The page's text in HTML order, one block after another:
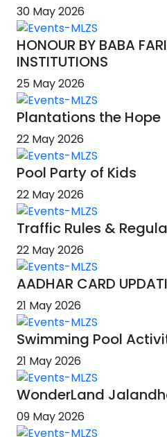
30 May 2026
HONOUR BY BABA
INSTITUTIONS
25 May 2026
Plantations the Hope
22 May 2026
Pool Party of Kids
22 May 2026
Traffic Rules &
22 May 2026
AADHAR CARD
21 May 2026
Swimming Pool
21 May 2026
WonderLand
09 May 2026